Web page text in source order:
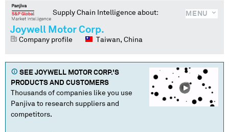
MENU
Supply Chain Intelligence about:
Joywell Motor Corp.
Company profile Taiwan, China
SEE JOYWELL MOTOR CORP.'S
PRODUCTS AND CUSTOMERS
Thousands of companies like you use
Panjiva to research suppliers and
competitors.